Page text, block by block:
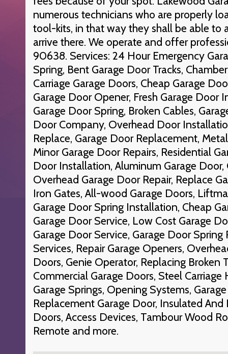
numerous technicians who are properly
tool-kits, in that way they shall be able to
arrive there. We operate and offer
90638. Services: 24 Hour Emergency
Spring, Bent Garage Door Tracks,
Carriage Garage Doors, Cheap Garage
Garage Door Opener, Fresh Garage Door
Garage Door Spring, Broken Cables,
Door Company, Overhead Door
Replace, Garage Door Replacement,
Minor Garage Door Repairs, Residential
Door Installation, Aluminum Garage Door,
Overhead Garage Door Repair, Replace
Iron Gates, All-wood Garage Doors,
Garage Door Spring Installation, Cheap
Garage Door Service, Low Cost Garage
Garage Door Service, Garage Door Spring
Services, Repair Garage Openers,
Doors, Genie Operator, Replacing Broken
Commercial Garage Doors, Steel Carriage
Garage Springs, Opening Systems,
Replacement Garage Door, Insulated
Doors, Access Devices, Tambour Wood
Remote and more.